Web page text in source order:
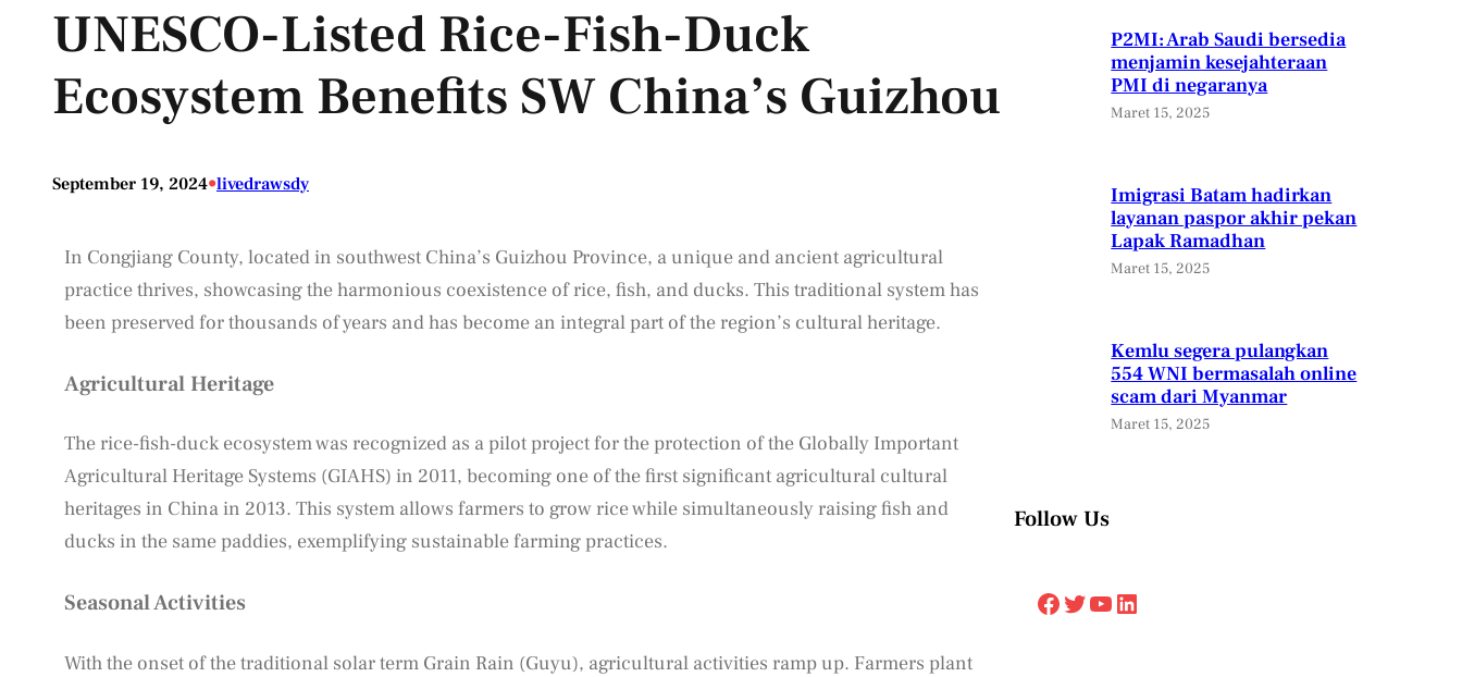
UNESCO-Listed Rice-Fish-Duck
Ecosystem Benefits SW China’s Guizhou
September 19, 2024•livedrawsdy
In Congjiang County, located in southwest China’s Guizhou Province, a unique and ancient agricultural
practice thrives, showcasing the harmonious coexistence of rice, fish, and ducks. This traditional system has
been preserved for thousands of years and has become an integral part of the region’s cultural heritage.
Agricultural Heritage
The rice-fish-duck ecosystem was recognized as a pilot project for the protection of the Globally Important
Agricultural Heritage Systems (GIAHS) in 2011, becoming one of the first significant agricultural cultural
heritages in China in 2013. This system allows farmers to grow rice while simultaneously raising fish and
ducks in the same paddies, exemplifying sustainable farming practices.
Seasonal Activities
With the onset of the traditional solar term Grain Rain (Guyu), agricultural activities ramp up. Farmers plant
P2MI: Arab Saudi bersedia
menjamin kesejahteraan
PMI di negaranya
Maret 15, 2025
Imigrasi Batam hadirkan
layanan paspor akhir pekan
Lapak Ramadhan
Maret 15, 2025
Kemlu segera pulangkan
554 WNI bermasalah online
scam dari Myanmar
Maret 15, 2025
Follow Us
Facebook Twitter YouTube LinkedIn